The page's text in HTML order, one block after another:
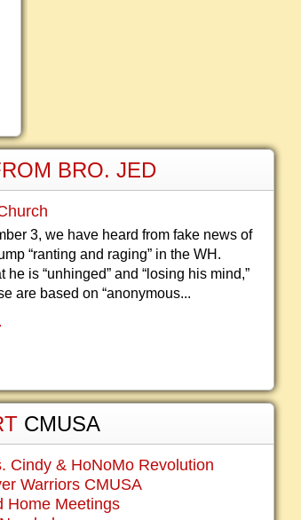
BRO. JED
3, we have heard from fake news of
“ranting and raging” in the WH.
he is “unhinged” and “losing his mind,”
are based on “anonymous...
CMUSA
Cindy & HoNoMo Revolution
Warriors CMUSA
Home Meetings